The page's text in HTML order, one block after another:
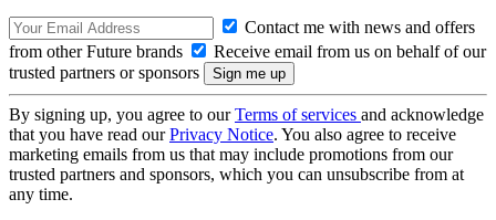
Contact me with news and offers
from other Future brands
Receive email from us on behalf of our
trusted partners or sponsors
By signing up, you agree to ourTerms of services and acknowledge
that you have read ourPrivacy Notice. You also agree to receive
marketing emails from us that may include promotions from our
trusted partners and sponsors, which you can unsubscribe from at
any time.